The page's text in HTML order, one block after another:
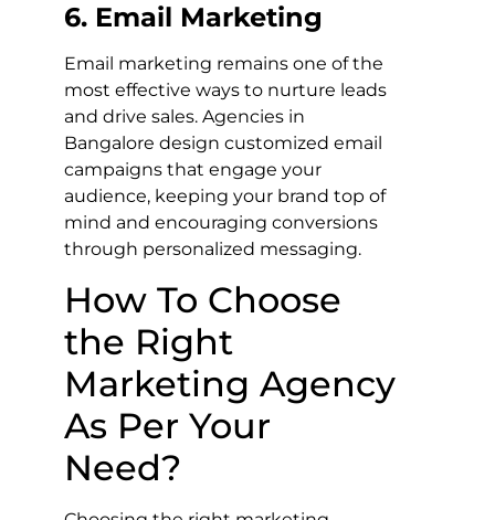
6. Email Marketing
Email marketing remains one of the
most effective ways to nurture leads
and drive sales. Agencies in
Bangalore design customized email
campaigns that engage your
audience, keeping your brand top of
mind and encouraging conversions
through personalized messaging.
How To Choose
the Right
Marketing Agency
As Per Your
Need?